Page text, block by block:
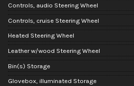
Controls, audio Steering Wheel
Controls, cruise Steering Wheel
Heated Steering Wheel
Leather w/wood Steering Wheel
Bin(s) Storage
Glovebox, illuminated Storage